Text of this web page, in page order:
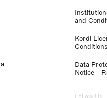
and
Kordl
Conditions
Data
Notice -
Follow Us